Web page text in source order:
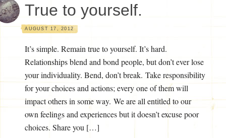
True to yourself.
AUGUST 17, 2012
It’s simple. Remain true to yourself. It’s hard.
Relationships blend and bond people, but don’t ever lose
your individuality. Bend, don’t break. Take responsibility
for your choices and actions; every one of them will
impact others in some way. We are all entitled to our
own feelings and experiences but it doesn’t excuse poor
choices. Share you […]